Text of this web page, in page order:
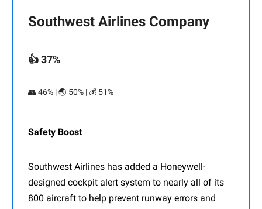
Southwest Airlines Company
👍 37%
👥 46% | 🌏 50% | 💰 51%
Safety Boost
Southwest Airlines has added a Honeywell-
designed cockpit alert system to nearly all of its
800 aircraft to help prevent runway errors and